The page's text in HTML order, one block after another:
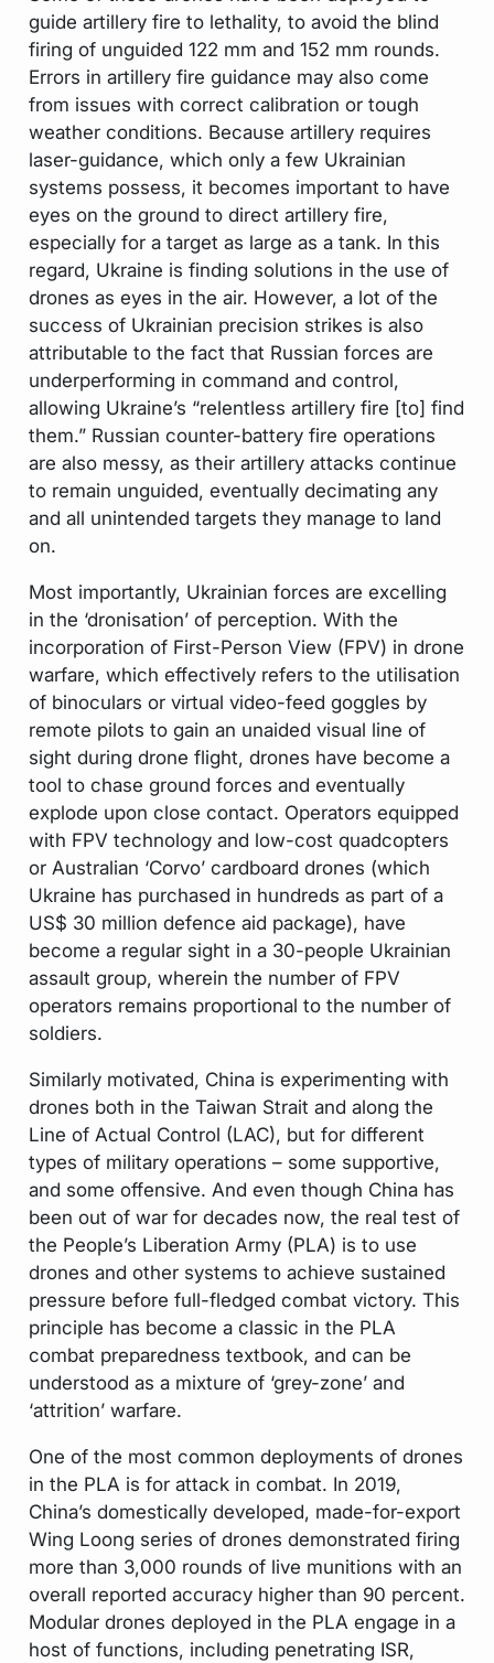
guide artillery fire to lethality, to avoid the blind
firing of unguided 122 mm and 152 mm rounds.
Errors in artillery fire guidance may also come
from issues with correct calibration or tough
weather conditions. Because artillery requires
laser-guidance, which only a few Ukrainian
systems possess, it becomes important to have
eyes on the ground to direct artillery fire,
especially for a target as large as a tank. In this
regard, Ukraine is finding solutions in the use of
drones as eyes in the air. However, a lot of the
success of Ukrainian precision strikes is also
attributable to the fact that Russian forces are
underperforming in command and control,
allowing Ukraine’s “relentless artillery fire [to] find
them.” Russian counter-battery fire operations
are also messy, as their artillery attacks continue
to remain unguided, eventually decimating any
and all unintended targets they manage to land
on.
Most importantly, Ukrainian forces are excelling
in the ‘dronisation’ of perception. With the
incorporation of First-Person View (FPV) in drone
warfare, which effectively refers to the utilisation
of binoculars or virtual video-feed goggles by
remote pilots to gain an unaided visual line of
sight during drone flight, drones have become a
tool to chase ground forces and eventually
explode upon close contact. Operators equipped
with FPV technology and low-cost quadcopters
or Australian ‘Corvo’ cardboard drones (which
Ukraine has purchased in hundreds as part of a
US$ 30 million defence aid package), have
become a regular sight in a 30-people Ukrainian
assault group, wherein the number of FPV
operators remains proportional to the number of
soldiers.
Similarly motivated, China is experimenting with
drones both in the Taiwan Strait and along the
Line of Actual Control (LAC), but for different
types of military operations – some supportive,
and some offensive. And even though China has
been out of war for decades now, the real test of
the People’s Liberation Army (PLA) is to use
drones and other systems to achieve sustained
pressure before full-fledged combat victory. This
principle has become a classic in the PLA
combat preparedness textbook, and can be
understood as a mixture of ‘grey-zone’ and
‘attrition’ warfare.
One of the most common deployments of drones
in the PLA is for attack in combat. In 2019,
China’s domestically developed, made-for-export
Wing Loong series of drones demonstrated firing
more than 3,000 rounds of live munitions with an
overall reported accuracy higher than 90 percent.
Modular drones deployed in the PLA engage in a
host of functions, including penetrating ISR,